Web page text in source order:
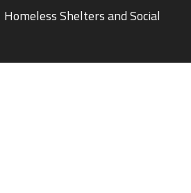
Homeless Shelters and Social